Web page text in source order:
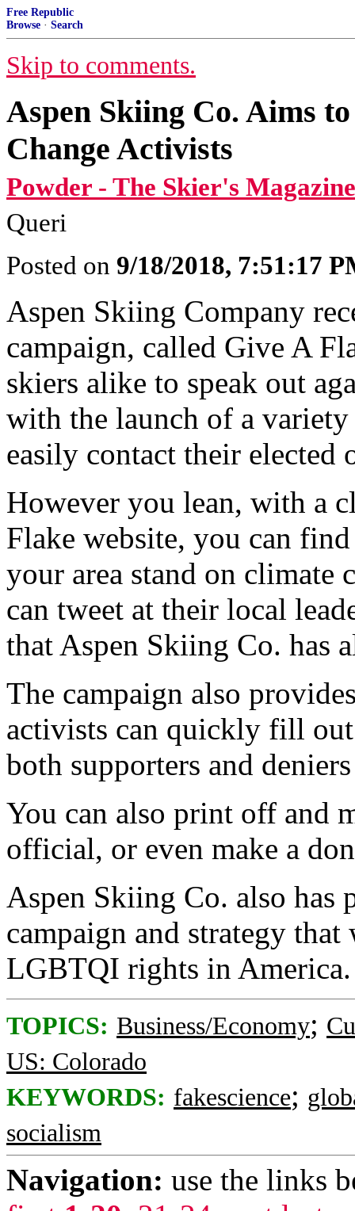
Free Republic
Browse · Search
Skip to comments.
Aspen Skiing Co. Aims
Change Activists
Powder - The Skier's
Queri
Posted on 9/18/2018, 7:51:17
Aspen Skiing Company
campaign, called Give A
skiers alike to speak out
with the launch of a
easily contact their elected
However you lean, with a
Flake website, you can
your area stand on climate
can tweet at their local
that Aspen Skiing Co. has
The campaign also
activists can quickly fill
both supporters and
You can also print off and
official, or even make a
Aspen Skiing Co. also has
campaign and strategy
LGBTQI rights in America.
TOPICS: Business/Economy;
US: Colorado
KEYWORDS: fakescience;
socialism
Navigation: use the links